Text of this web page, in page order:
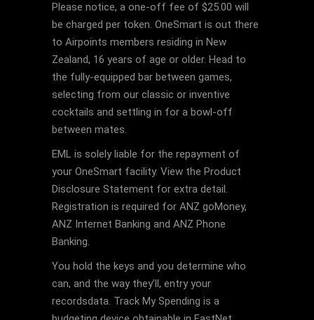
Please notice, a one-off fee of $25.00 will
be charged per token. OneSmart is out there
to Airpoints members residing in New
Zealand, 16 years of age or older. Head to
the fully-equipped bar between games,
selecting from our classic or inventive
cocktails and settling in for a bowl-off
between mates.
EML is solely liable for the repayment of
your OneSmart facility. View the Product
Disclosure Statement for extra detail.
Registration is required for ANZ goMoney,
ANZ Internet Banking and ANZ Phone
Banking.
You hold the keys and you determine who
can, and the way they’ll, entry your
recordsdata. Track My Spending is a